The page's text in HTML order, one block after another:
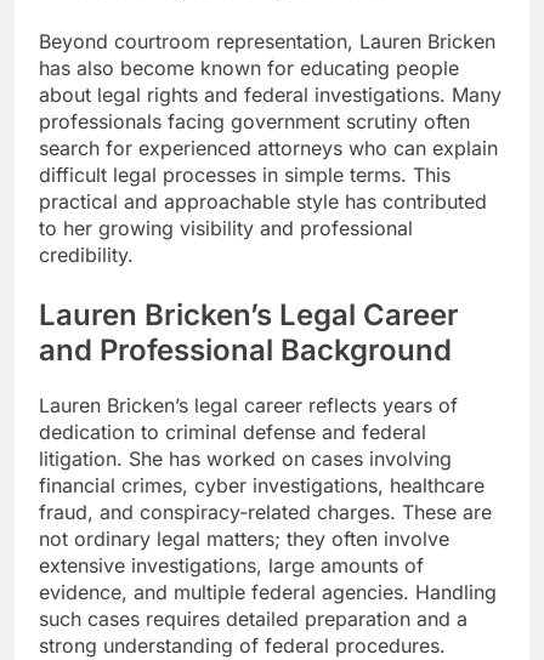
Beyond courtroom representation, Lauren Bricken
has also become known for educating people
about legal rights and federal investigations. Many
professionals facing government scrutiny often
search for experienced attorneys who can explain
difficult legal processes in simple terms. This
practical and approachable style has contributed
to her growing visibility and professional
credibility.
Lauren Bricken’s Legal Career
and Professional Background
Lauren Bricken’s legal career reflects years of
dedication to criminal defense and federal
litigation. She has worked on cases involving
financial crimes, cyber investigations, healthcare
fraud, and conspiracy-related charges. These are
not ordinary legal matters; they often involve
extensive investigations, large amounts of
evidence, and multiple federal agencies. Handling
such cases requires detailed preparation and a
strong understanding of federal procedures.